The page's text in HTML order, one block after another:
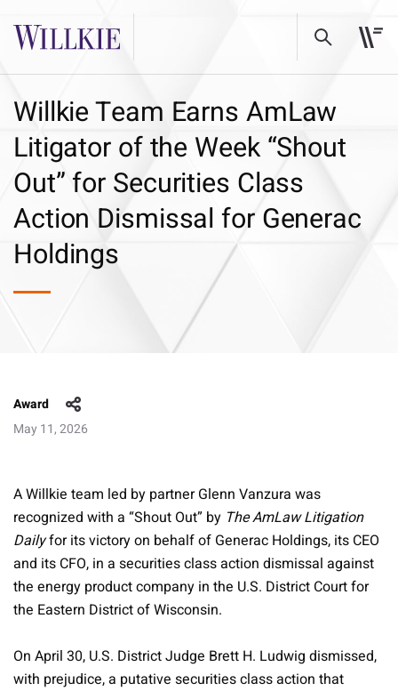
Willkie Team Earns AmLaw
Litigator of the Week “Shout
Out” for Securities Class
Action Dismissal for Generac
Holdings
Award
May 11, 2026
A Willkie team led by partner Glenn Vanzura was
recognized with a “Shout Out” by The AmLaw Litigation
Dailyfor its victory on behalf of Generac Holdings, its CEO
and its CFO, in a securities class action dismissal against
the energy product company in the U.S. District Court for
the Eastern District of Wisconsin.
On April 30, U.S. District Judge Brett H. Ludwig dismissed,
with prejudice, a putative securities class action that